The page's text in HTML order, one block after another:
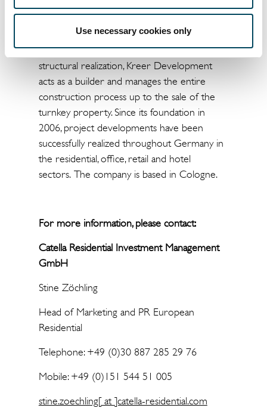
Use necessary cookies only
develops real estate for its own account and
at its own risk. From the vision to the
purchase of a property, the planning and the
structural realization, Kreer Development
acts as a builder and manages the entire
construction process up to the sale of the
turnkey property. Since its foundation in
2006, project developments have been
successfully realized throughout Germany in
the residential, office, retail and hotel
sectors. The company is based in Cologne.
For more information, please contact:
Catella Residential Investment Management
GmbH
Stine Zöchling
Head of Marketing and PR European
Residential
Telephone: +49 (0)30 887 285 29 76
Mobile: +49 (0)151 544 51 005
stine.zoechling[ at ]catella-residential.com